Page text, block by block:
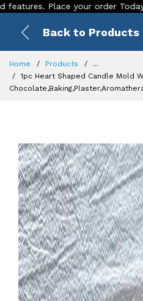
your order Today! Our
Back to Products
Home Products
...
1pc Heart Shaped Candle Mold